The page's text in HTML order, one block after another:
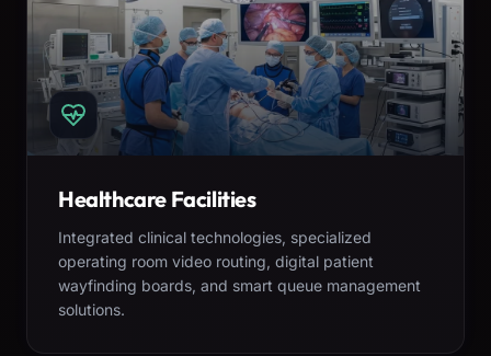
Healthcare Facilities
Integrated clinical technologies, specialized
operating room video routing, digital patient
wayfinding boards, and smart queue management
solutions.